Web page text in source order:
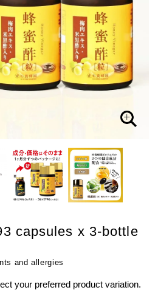
capsules x 3-bottle
and allergies
your preferred product variation.